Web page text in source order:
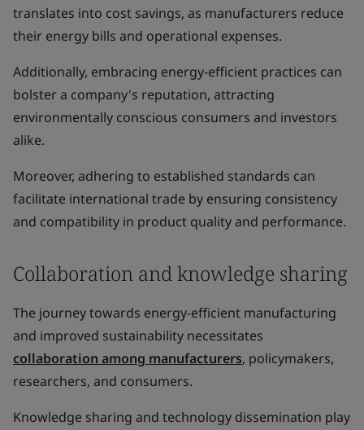
translates into cost savings, as manufacturers reduce
their energy bills and operational expenses.
Additionally, embracing energy-efficient practices can
bolster a company's reputation, attracting
environmentally conscious consumers and investors
alike.
Moreover, adhering to established standards can
facilitate international trade by ensuring consistency
and compatibility in product quality and performance.
Collaboration and knowledge sharing
The journey towards energy-efficient manufacturing
and improved sustainability necessitates
collaboration among manufacturers, policymakers,
researchers, and consumers.
Knowledge sharing and technology dissemination play